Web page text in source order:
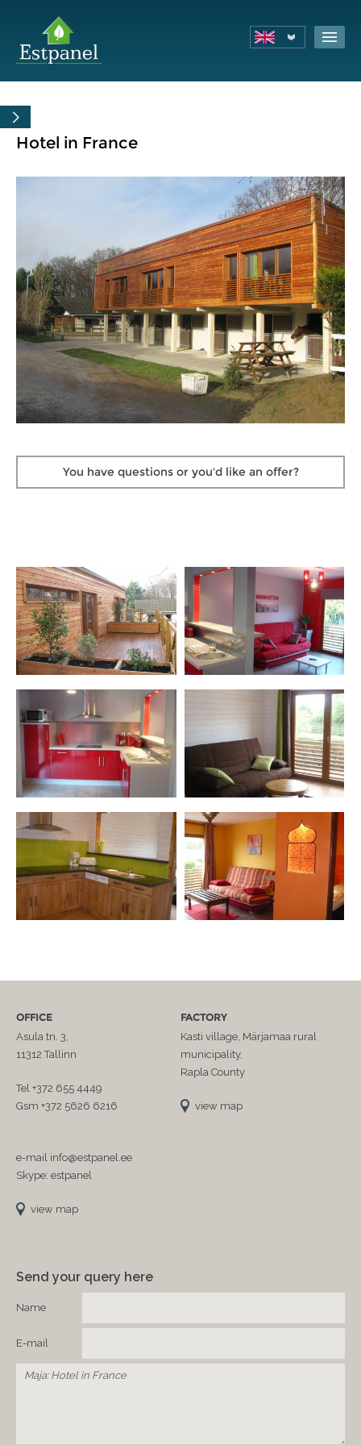
Hotel in France
You have questions or you'd like an offer?
OFFICE
Asula tn. 3,
11312 Tallinn
Tel +372 655 4449
Gsm +372 5626 6216
e-mail info@estpanel.ee
Skype: estpanel
view map
FACTORY
Kasti village, Märjamaa rural
municipality,
Rapla County
view map
Send your query here
Name
E-mail